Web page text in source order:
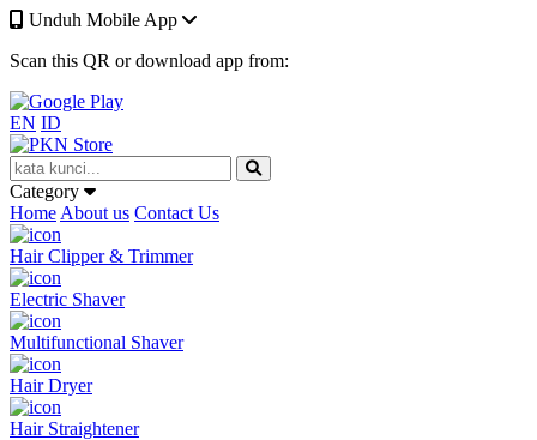
Unduh Mobile App
Scan this QR or download app from:
EN ID
Category
Home About us Contact Us
Hair Clipper & Trimmer
Electric Shaver
Multifunctional Shaver
Hair Dryer
Hair Straightener